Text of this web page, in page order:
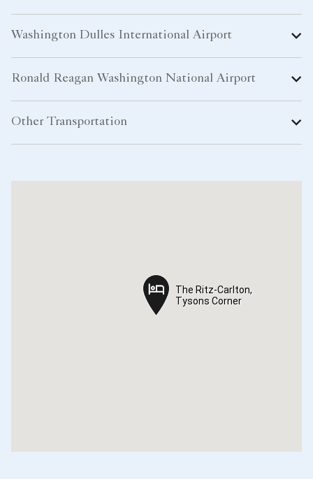
Washington Dulles International Airport
Ronald Reagan Washington National Airport
Other Transportation
The Ritz-Carlton,
Tysons Corner
The Ritz-Carlton,
Tysons Corner